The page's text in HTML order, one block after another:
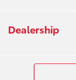
Dealership